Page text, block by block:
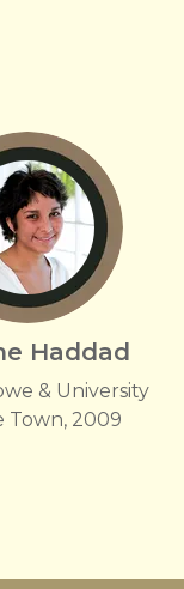
Haddad
& University
Town, 2009